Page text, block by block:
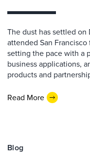
The dust has settled on
attended San
setting the pace with a
business applications,
products and
Read More
Blog